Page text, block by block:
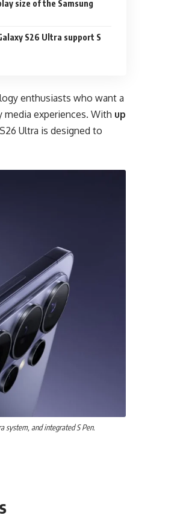
size of the Samsung
S26 Ultra support S
enthusiasts who want a
media experiences. With up
Ultra is designed to
system, and integrated S Pen.